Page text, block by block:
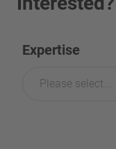
Expertise
Please select...